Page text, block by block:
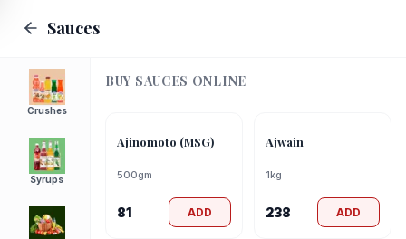
Sauces
Crushes
Syrups
BUY SAUCES ONLINE
Ajinomoto (MSG)
500gm
81 ADD
Ajwain
1kg
238 ADD